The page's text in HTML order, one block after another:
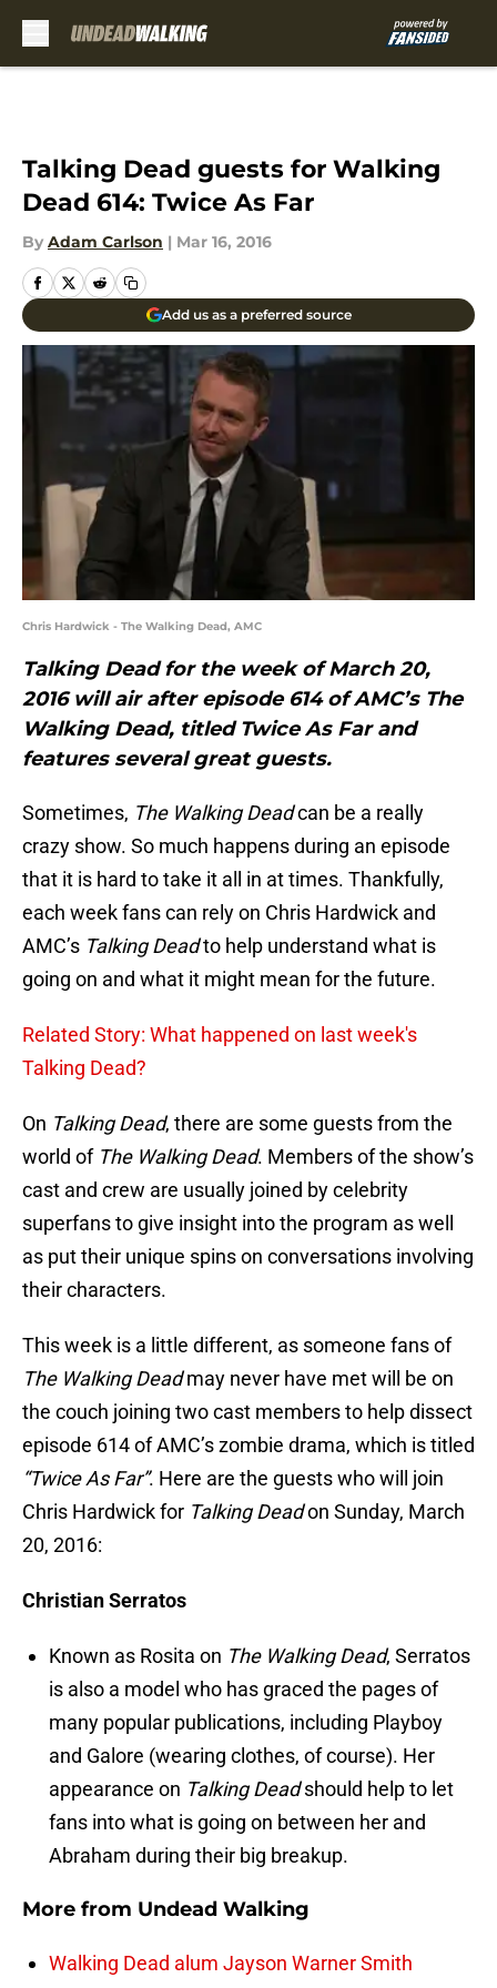
Talking Dead guests for Walking
Dead 614: Twice As Far
By Adam Carlson | Mar 16, 2016
Add us as a preferred source
Chris Hardwick - The Walking Dead, AMC
Talking Dead for the week of March 20,
2016 will air after episode 614 of AMC’s The
Walking Dead, titled Twice As Far and
features several great guests.
Sometimes, The Walking Deadcan be a really
crazy show. So much happens during an episode
that it is hard to take it all in at times. Thankfully,
each week fans can rely on Chris Hardwick and
AMC’s Talking Deadto help understand what is
going on and what it might mean for the future.
Related Story: What happened on last week's
Talking Dead?
On Talking Dead, there are some guests from the
world of The Walking Dead. Members of the show’s
cast and crew are usually joined by celebrity
superfans to give insight into the program as well
as put their unique spins on conversations involving
their characters.
This week is a little different, as someone fans of
The Walking Deadmay never have met will be on
the couch joining two cast members to help dissect
episode 614 of AMC’s zombie drama, which is titled
“Twice As Far”. Here are the guests who will join
Chris Hardwick for Talking Deadon Sunday, March
20, 2016:
Christian Serratos
Known as Rosita on The Walking Dead, Serratos
is also a model who has graced the pages of
many popular publications, including Playboy
and Galore (wearing clothes, of course). Her
appearance on Talking Deadshould help to let
fans into what is going on between her and
Abraham during their big breakup.
More from Undead Walking
Walking Dead alum Jayson Warner Smith